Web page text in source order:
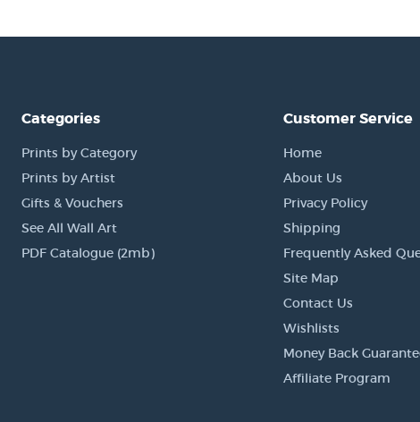
Categories
Prints by Category
Prints by Artist
Gifts & Vouchers
See All Wall Art
PDF Catalogue (2mb)
Customer Service
Home
About Us
Privacy Policy
Shipping
Frequently Asked
Site Map
Contact Us
Wishlists
Money Back
Affiliate Program